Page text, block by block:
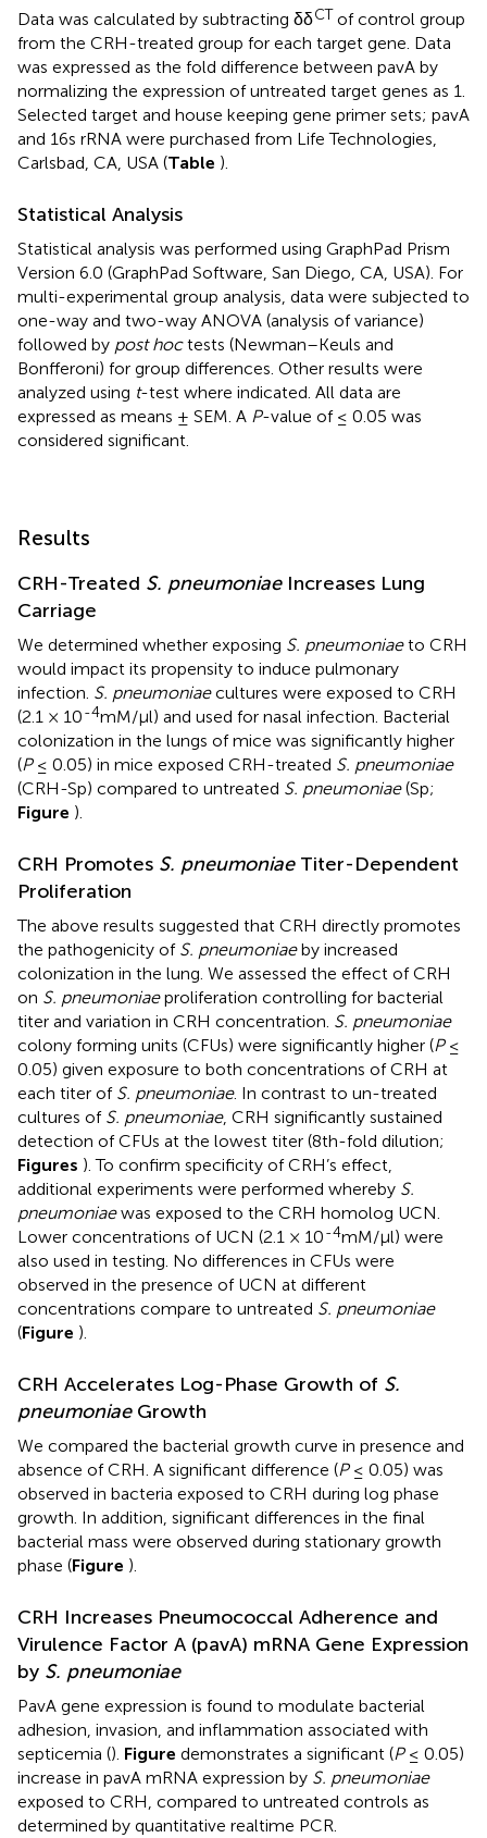
Data was calculated by subtracting δδCT of control group
from the CRH-treated group for each target gene. Data
was expressed as the fold difference between pavA by
normalizing the expression of untreated target genes as 1.
Selected target and house keeping gene primer sets; pavA
and 16s rRNA were purchased from Life Technologies,
Carlsbad, CA, USA (Table ).
Statistical Analysis
Statistical analysis was performed using GraphPad Prism
Version 6.0 (GraphPad Software, San Diego, CA, USA). For
multi-experimental group analysis, data were subjected to
one-way and two-way ANOVA (analysis of variance)
followed by post hoctests (Newman–Keuls and
Bonfferoni) for group differences. Other results were
analyzed using t-test where indicated. All data are
expressed as means ± SEM. A P-value of ≤ 0.05 was
considered significant.
Results
CRH-Treated S. pneumoniaeIncreases Lung
Carriage
We determined whether exposing S. pneumoniaeto CRH
would impact its propensity to induce pulmonary
infection. S. pneumoniaecultures were exposed to CRH
(2.1 × 10-4mM/μl) and used for nasal infection. Bacterial
colonization in the lungs of mice was significantly higher
(P≤ 0.05) in mice exposed CRH-treated S. pneumoniae
(CRH-Sp) compared to untreated S. pneumoniae(Sp;
Figure ).
CRH Promotes S. pneumoniaeTiter-Dependent
Proliferation
The above results suggested that CRH directly promotes
the pathogenicity of S. pneumoniaeby increased
colonization in the lung. We assessed the effect of CRH
on S. pneumoniaeproliferation controlling for bacterial
titer and variation in CRH concentration. S. pneumoniae
colony forming units (CFUs) were significantly higher (P≤
0.05) given exposure to both concentrations of CRH at
each titer of S. pneumoniae. In contrast to un-treated
cultures of S. pneumoniae, CRH significantly sustained
detection of CFUs at the lowest titer (8th-fold dilution;
Figures ). To confirm specificity of CRH’s effect,
additional experiments were performed whereby S.
pneumoniaewas exposed to the CRH homolog UCN.
Lower concentrations of UCN (2.1 × 10-4mM/μl) were
also used in testing. No differences in CFUs were
observed in the presence of UCN at different
concentrations compare to untreated S. pneumoniae
(Figure ).
CRH Accelerates Log-Phase Growth of S.
pneumoniaeGrowth
We compared the bacterial growth curve in presence and
absence of CRH. A significant difference (P≤ 0.05) was
observed in bacteria exposed to CRH during log phase
growth. In addition, significant differences in the final
bacterial mass were observed during stationary growth
phase (Figure ).
CRH Increases Pneumococcal Adherence and
Virulence Factor A (pavA) mRNA Gene Expression
by S. pneumoniae
PavA gene expression is found to modulate bacterial
adhesion, invasion, and inflammation associated with
septicemia (). Figure demonstrates a significant (P≤ 0.05)
increase in pavA mRNA expression by S. pneumoniae
exposed to CRH, compared to untreated controls as
determined by quantitative realtime PCR.